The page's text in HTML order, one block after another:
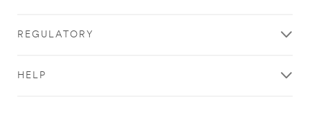
REGULATORY
HELP